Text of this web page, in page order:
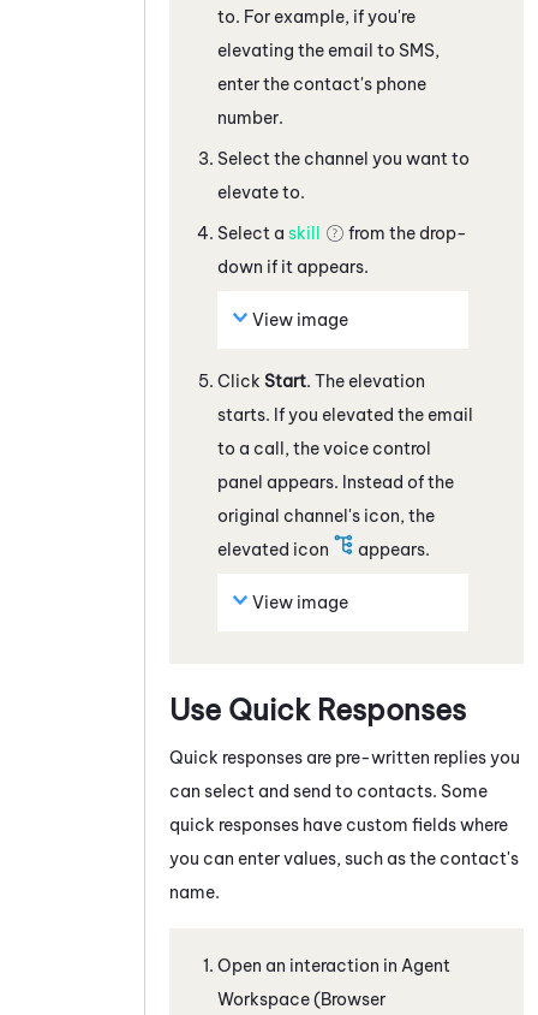
to. For example, if you're
elevating the email to SMS,
enter the contact's phone
number.
Select the channel you want to
elevate to.
Select a skill
from the drop-
down if it appears.
View image
Click Start. The elevation
starts. If you elevated the email
to a call, the voice control
panel appears. Instead of the
original channel's icon, the
elevated icon
appears.
View image
Use Quick Responses
Quick responses are pre-written replies you
can select and send to contacts. Some
quick responses have custom fields where
you can enter values, such as the contact's
name.
Open an interaction in Agent
Workspace (Browser